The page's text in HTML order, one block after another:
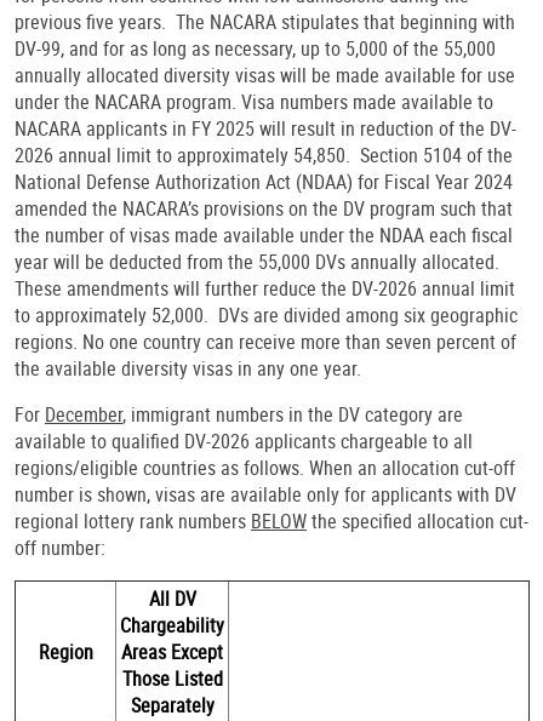
previous five years. The NACARA stipulates that beginning with
DV-99, and for as long as necessary, up to 5,000 of the 55,000
annually allocated diversity visas will be made available for use
under the NACARA program. Visa numbers made available to
NACARA applicants in FY 2025 will result in reduction of the DV-
2026 annual limit to approximately 54,850. Section 5104 of the
National Defense Authorization Act (NDAA) for Fiscal Year 2024
amended the NACARA’s provisions on the DV program such that
the number of visas made available under the NDAA each fiscal
year will be deducted from the 55,000 DVs annually allocated.
These amendments will further reduce the DV-2026 annual limit
to approximately 52,000. DVs are divided among six geographic
regions. No one country can receive more than seven percent of
the available diversity visas in any one year.
For December, immigrant numbers in the DV category are
available to qualified DV-2026 applicants chargeable to all
regions/eligible countries as follows. When an allocation cut-off
number is shown, visas are available only for applicants with DV
regional lottery rank numbers BELOWthe specified allocation cut-
off number:
Region
All DV
Chargeability
Areas Except
Those Listed
Separately